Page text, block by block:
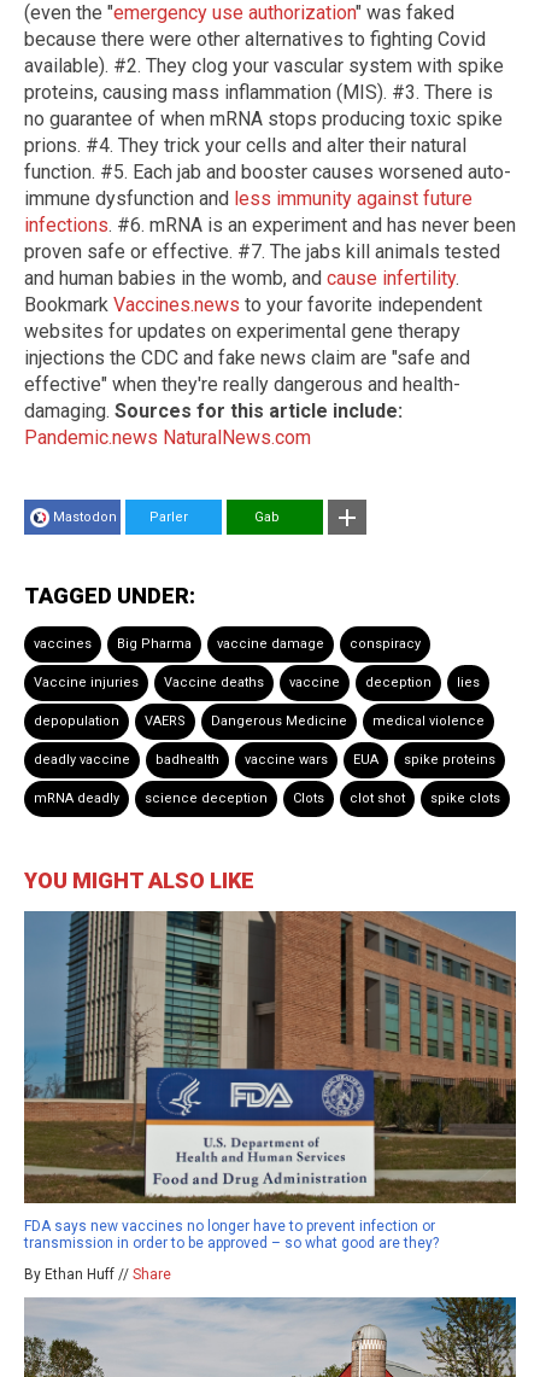
(even the "emergency use authorization" was faked
because there were other alternatives to fighting Covid
available). #2. They clog your vascular system with spike
proteins, causing mass inflammation (MIS). #3. There is
no guarantee of when mRNA stops producing toxic spike
prions. #4. They trick your cells and alter their natural
function. #5. Each jab and booster causes worsened auto-
immune dysfunction and less immunity against future
infections. #6. mRNA is an experiment and has never been
proven safe or effective. #7. The jabs kill animals tested
and human babies in the womb, and cause infertility.
Bookmark Vaccines.news to your favorite independent
websites for updates on experimental gene therapy
injections the CDC and fake news claim are "safe and
effective" when they're really dangerous and health-
damaging. Sources for this article include:
Pandemic.news NaturalNews.com
Mastodon Parler Gab
TAGGED UNDER:
vaccines Big Pharma vaccine damage conspiracy
Vaccine injuries Vaccine deaths vaccine deception lies
depopulation VAERS Dangerous Medicine medical violence
deadly vaccine badhealth vaccine wars EUA spike proteins
mRNA deadly science deception Clots clot shot spike clots
YOU MIGHT ALSO LIKE
FDA says new vaccines no longer have to prevent infection or
transmission in order to be approved – so what good are they?
By Ethan Huff // Share